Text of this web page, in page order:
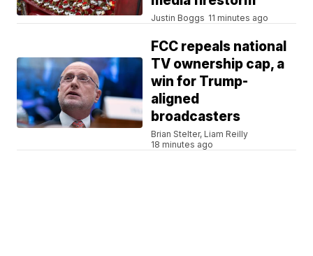
Justin Boggs 11 minutes ago
FCC repeals national
TV ownership cap, a
win for Trump-
aligned
broadcasters
Brian Stelter, Liam Reilly
18 minutes ago